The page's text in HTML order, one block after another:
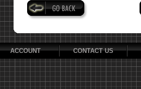
ACCOUNT CONTACT US